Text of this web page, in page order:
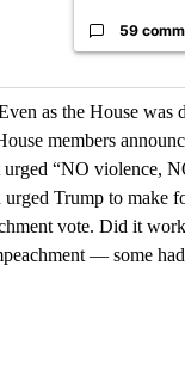
59
as the House was
members
urged “NO violence,
urged Trump to
vote. Did it
— some